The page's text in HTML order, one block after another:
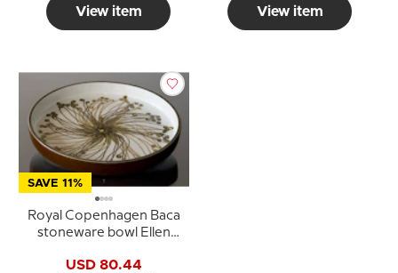
View item View item
SAVE 11%
Royal Copenhagen Baca
stoneware bowl Ellen
USD 80.44